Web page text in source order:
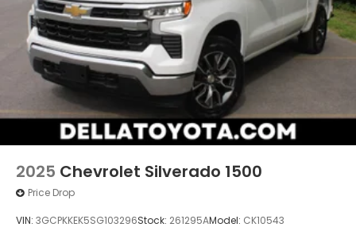
2025 Chevrolet Silverado 1500
Price Drop
VIN: 3GCPKKEK5SG103296Stock: 261295AModel: CK10543